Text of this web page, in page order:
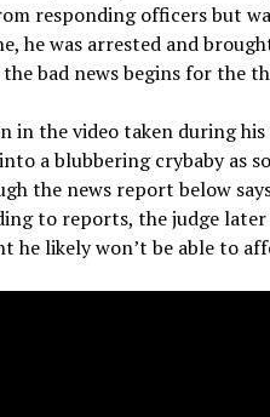
responding officers but
he was arrested and
bad news begins for the
in the video taken during
a blubbering crybaby as
the news report below
to reports, the judge
he likely won’t be able to